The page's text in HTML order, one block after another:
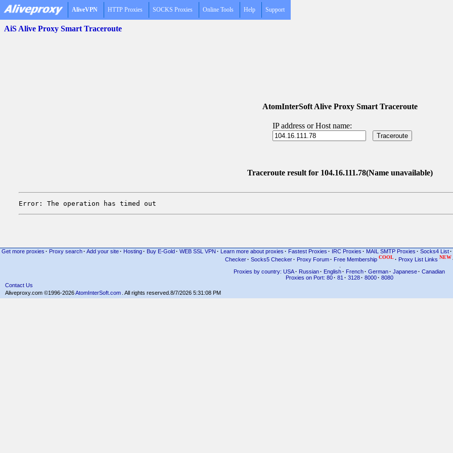
AliveVPN HTTP Proxies SOCKS Proxies Online Tools Help Support
AiS Alive Proxy Smart Traceroute
AtomInterSoft Alive Proxy Smart Traceroute
IP address or Host name:
Traceroute result for 104.16.111.78(Name unavailable)
Error: The operation has timed out
Get more proxies · Proxy search · Add your site · Hosting · Buy E-Gold · WEB SSL VPN · Learn more about proxies · Fastest Proxies · IRC Proxies · MAIL SMTP Proxies · Socks4 List ·
Checker· Socks5 Checker· Proxy Forum· Free Membership COOL· Proxy List Links NEW
Proxies by country: USA· Russian· English· French· German· Japanese· Canadian
Proxies on Port: 80 · 81 · 3128 · 8000 · 8080
Contact Us
Aliveproxy.com ©1996-2026AtomInterSoft.com . All rights reserved. 8/7/2026 5:31:08 PM